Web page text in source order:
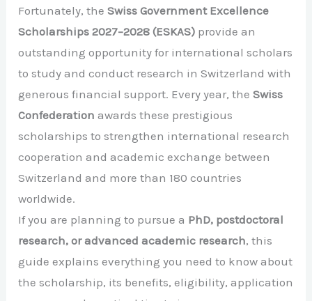
Fortunately, theSwiss Government Excellence
Scholarships 2027–2028 (ESKAS) provide an
outstanding opportunity for international scholars
to study and conduct research in Switzerland with
generous financial support. Every year, theSwiss
Confederation awards these prestigious
scholarships to strengthen international research
cooperation and academic exchange between
Switzerland and more than 180 countries
worldwide.
If you are planning to pursue a PhD, postdoctoral
research, or advanced academic research, this
guide explains everything you need to know about
the scholarship, its benefits, eligibility, application